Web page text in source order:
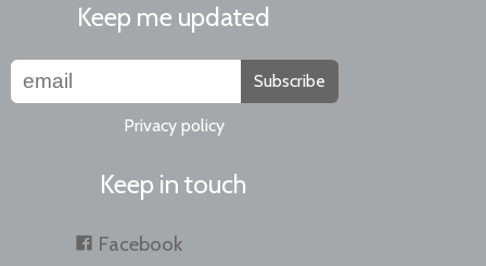
Keep me updated
Subscribe
Privacy policy
Keep in touch
Facebook